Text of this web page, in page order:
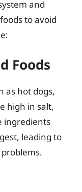
and
to avoid
Foods
as hot dogs,
high in salt,
ingredients
leading to